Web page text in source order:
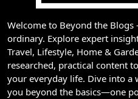
Welcome to Beyond the
ordinary. Explore expert
Travel, Lifestyle, Home &
researched, practical content
your everyday life. Dive into a
you beyond the basics—one